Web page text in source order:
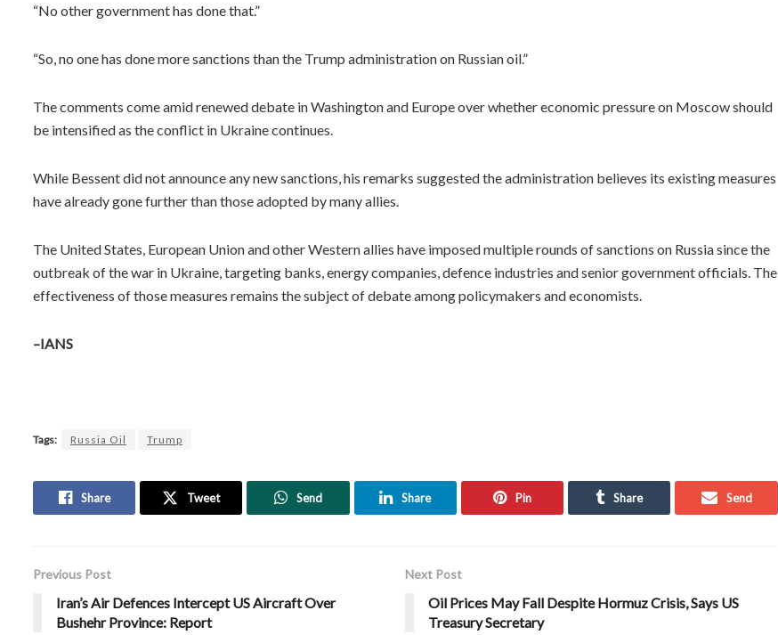
“No other government has done that.”
“So, no one has done more sanctions than the Trump administration on Russian oil.”
The comments come amid renewed debate in Washington and Europe over whether economic pressure on Moscow should
be intensified as the conflict in Ukraine continues.
While Bessent did not announce any new sanctions, his remarks suggested the administration believes its existing measures
have already gone further than those adopted by many allies.
The United States, European Union and other Western allies have imposed multiple rounds of sanctions on Russia since the
outbreak of the war in Ukraine, targeting banks, energy companies, defence industries and senior government officials. The
effectiveness of those measures remains the subject of debate among policymakers and economists.
–IANS
Tags: Russia Oil Trump
Share Tweet Send Share Pin Share Send
Previous Post
Iran’s Air Defences Intercept US Aircraft Over
Bushehr Province: Report
Next Post
Oil Prices May Fall Despite Hormuz Crisis, Says US
Treasury Secretary